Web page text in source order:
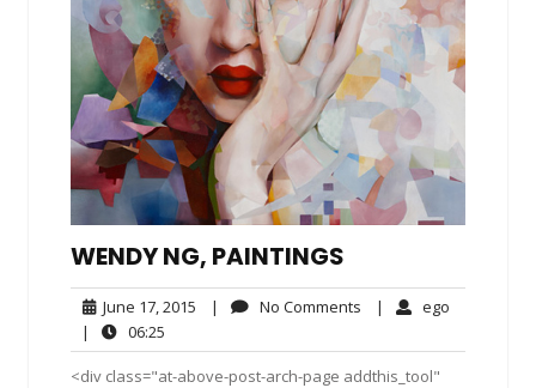
WENDY NG, PAINTINGS
June 17, 2015 June
2015
| No Comments No| ego
|
06:25
<div class="at-above-post-arch-page addthis_tool"